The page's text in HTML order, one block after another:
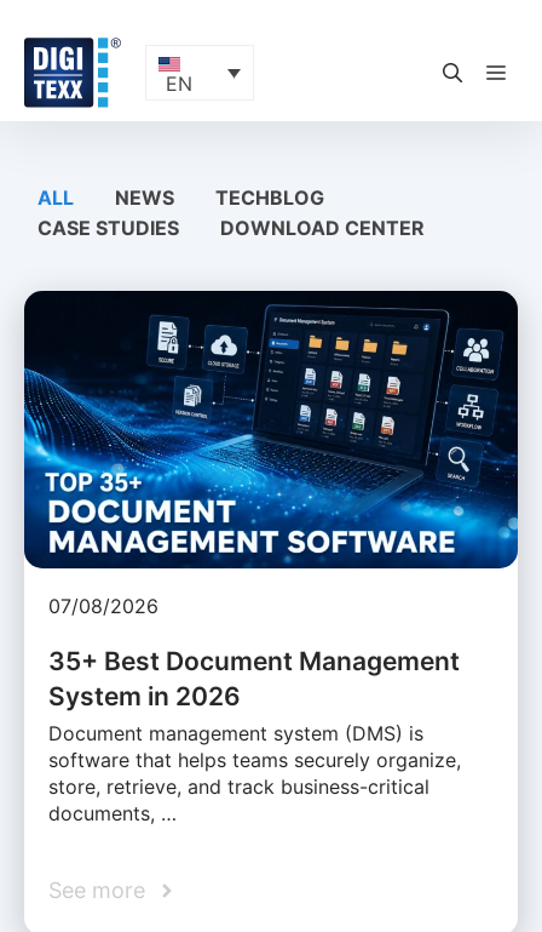
content
EN
ALL NEWS
TECHBLOG
CASE STUDIES
DOWNLOAD CENTER
07/08/2026
35+ Best Document Management
System in 2026
Document management system (DMS) is
software that helps teams securely organize,
store, retrieve, and track business-critical
documents, …
See more